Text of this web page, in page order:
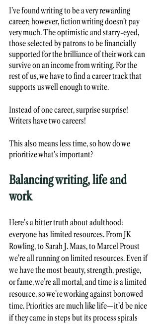
I’ve found writing to be a very rewarding
career; however, fiction writing doesn’t pay
very much. The optimistic and starry-eyed,
those selected by patrons to be financially
supported for the brilliance of their work can
survive on an income from writing. For the
rest of us, we have to find a career track that
supports us well enough to write.
Instead of one career, surprise surprise!
Writers have two careers!
This also means less time, so how do we
prioritize what’s important?
Balancing writing, life and
work
Here’s a bitter truth about adulthood:
everyone has limited resources. From JK
Rowling, to Sarah J. Maas, to Marcel Proust
we’re all running on limited resources. Even if
we have the most beauty, strength, prestige,
or fame, we’re all mortal, and time is a limited
resource, so we’re working against borrowed
time. Priorities are much like life—it’d be nice
if they came in steps but its process spirals